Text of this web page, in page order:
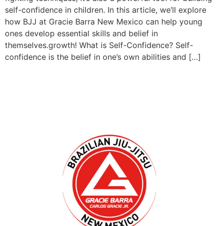
self-confidence in children. In this article, we’ll explore
how BJJ at Gracie Barra New Mexico can help young
ones develop essential skills and belief in
themselves.growth! What is Self-Confidence? Self-
confidence is the belief in one’s own abilities and […]